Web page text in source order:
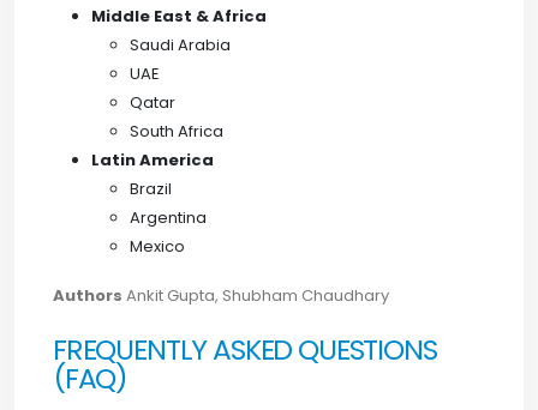
Middle East & Africa
Saudi Arabia
UAE
Qatar
South Africa
Latin America
Brazil
Argentina
Mexico
Authors Ankit Gupta, Shubham Chaudhary
FREQUENTLY ASKED QUESTIONS
(FAQ)